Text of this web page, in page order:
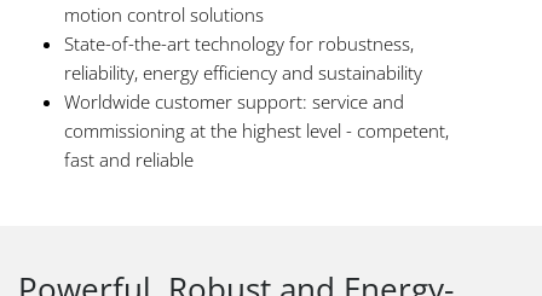
motion control solutions
State-of-the-art technology for robustness,
reliability, energy efficiency and sustainability
Worldwide customer support: service and
commissioning at the highest level - competent,
fast and reliable